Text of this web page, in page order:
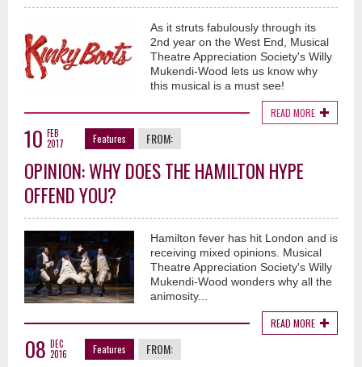
As it struts fabulously through its
2nd year on the West End, Musical
Theatre Appreciation Society's Willy
Mukendi-Wood lets us know why
this musical is a must see!
READ MORE
10 FEB
2017
Features FROM:
OPINION: WHY DOES THE HAMILTON HYPE
OFFEND YOU?
Hamilton fever has hit London and is
receiving mixed opinions. Musical
Theatre Appreciation Society's Willy
Mukendi-Wood wonders why all the
animosity...
READ MORE
08 DEC
2016
Features FROM: